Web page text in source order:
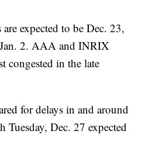
expected to be Dec. 23,
2. AAA and INRIX
congested in the late
for delays in and around
Tuesday, Dec. 27 expected